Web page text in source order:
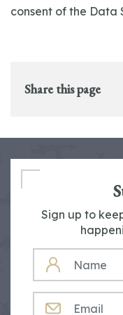
consent of the Data
Share this page
Sign up to
NAME